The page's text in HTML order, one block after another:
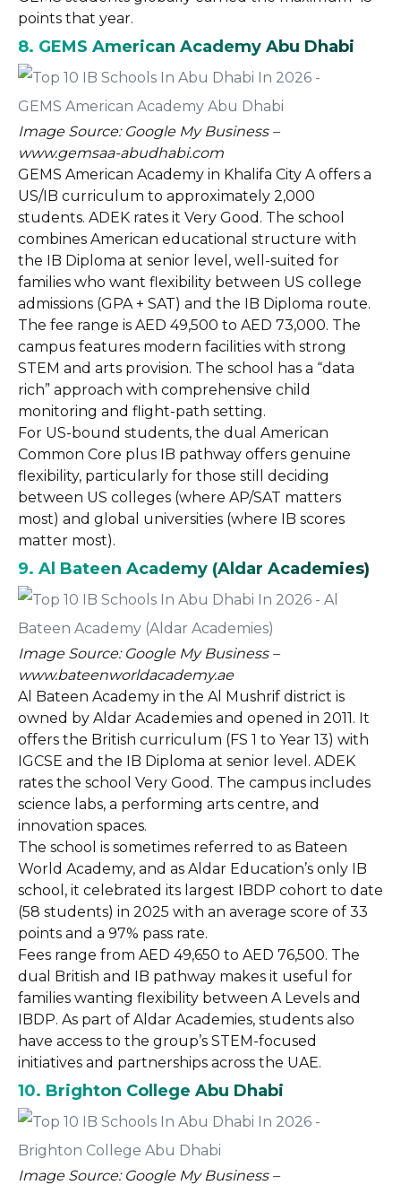
points that year.
8. GEMS American Academy Abu Dhabi
Image Source: Google My Business –
www.gemsaa-abudhabi.com
GEMS American Academy in Khalifa City A offers a
US/IB curriculum to approximately 2,000
students. ADEK rates it Very Good. The school
combines American educational structure with
the IB Diploma at senior level, well-suited for
families who want flexibility between US college
admissions (GPA + SAT) and the IB Diploma route.
The fee range is AED 49,500 to AED 73,000. The
campus features modern facilities with strong
STEM and arts provision. The school has a “data
rich” approach with comprehensive child
monitoring and flight-path setting.
For US-bound students, the dual American
Common Core plus IB pathway offers genuine
flexibility, particularly for those still deciding
between US colleges (where AP/SAT matters
most) and global universities (where IB scores
matter most).
9. Al Bateen Academy (Aldar Academies)
Image Source: Google My Business –
www.bateenworldacademy.ae
Al Bateen Academy in the Al Mushrif district is
owned by Aldar Academies and opened in 2011. It
offers the British curriculum (FS 1 to Year 13) with
IGCSE and the IB Diploma at senior level. ADEK
rates the school Very Good. The campus includes
science labs, a performing arts centre, and
innovation spaces.
The school is sometimes referred to as Bateen
World Academy, and as Aldar Education’s only IB
school, it celebrated its largest IBDP cohort to date
(58 students) in 2025 with an average score of 33
points and a 97% pass rate.
Fees range from AED 49,650 to AED 76,500. The
dual British and IB pathway makes it useful for
families wanting flexibility between A Levels and
IBDP. As part of Aldar Academies, students also
have access to the group’s STEM-focused
initiatives and partnerships across the UAE.
10. Brighton College Abu Dhabi
Image Source: Google My Business –